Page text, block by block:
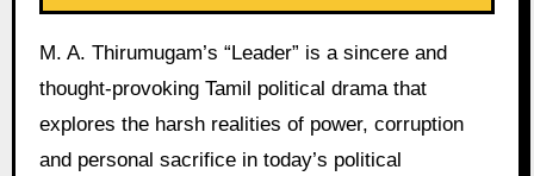
M. A. Thirumugam’s “Leader” is a sincere and
thought-provoking Tamil political drama that
explores the harsh realities of power, corruption
and personal sacrifice in today’s political